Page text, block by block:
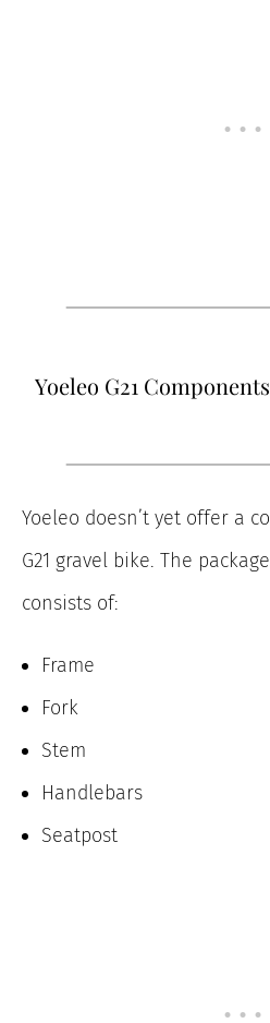
Yoeleo G21
Yoeleo doesn’t yet offer a
G21 gravel bike. The
consists of:
Frame
Fork
Stem
Handlebars
Seatpost